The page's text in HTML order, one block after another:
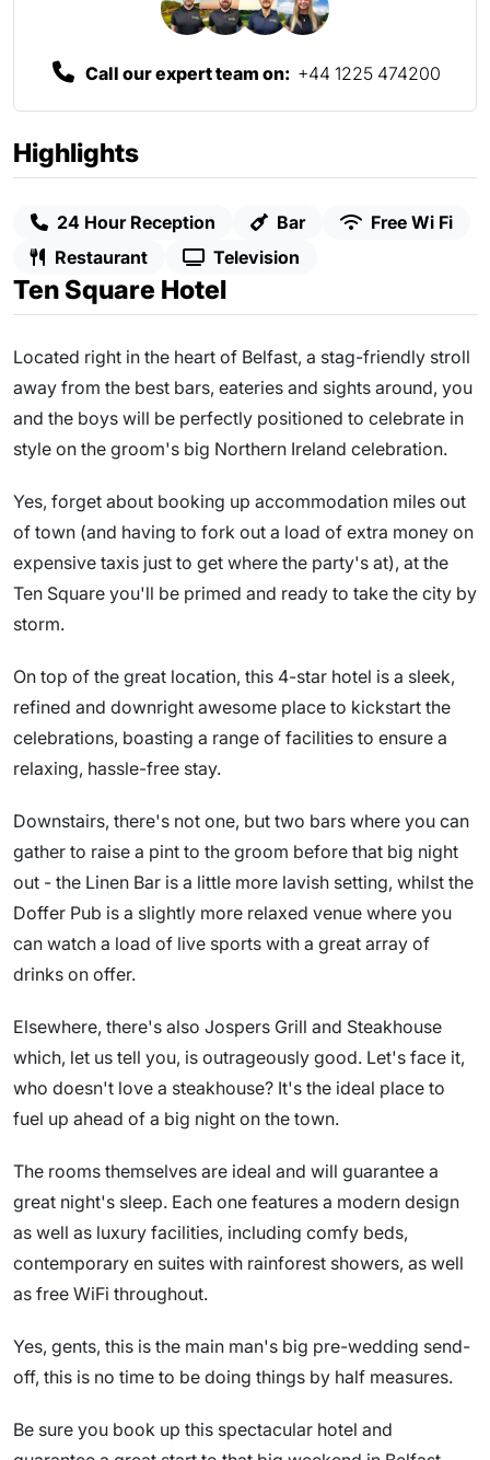
Highlights
24 Hour Reception Bar
Free Wi Fi
Restaurant
Television
Ten Square Hotel
Located right in the heart of Belfast, a stag-friendly stroll
away from the best bars, eateries and sights around, you
and the boys will be perfectly positioned to celebrate in
style on the groom's big Northern Ireland celebration.
Yes, forget about booking up accommodation miles out
of town (and having to fork out a load of extra money on
expensive taxis just to get where the party's at), at the
Ten Square you'll be primed and ready to take the city by
storm.
On top of the great location, this 4-star hotel is a sleek,
refined and downright awesome place to kickstart the
celebrations, boasting a range of facilities to ensure a
relaxing, hassle-free stay.
Downstairs, there's not one, but two bars where you can
gather to raise a pint to the groom before that big night
out - the Linen Bar is a little more lavish setting, whilst the
Doffer Pub is a slightly more relaxed venue where you
can watch a load of live sports with a great array of
drinks on offer.
Elsewhere, there's also Jospers Grill and Steakhouse
which, let us tell you, is outrageously good. Let's face it,
who doesn't love a steakhouse? It's the ideal place to
fuel up ahead of a big night on the town.
The rooms themselves are ideal and will guarantee a
great night's sleep. Each one features a modern design
as well as luxury facilities, including comfy beds,
contemporary en suites with rainforest showers, as well
as free WiFi throughout.
Yes, gents, this is the main man's big pre-wedding send-
off, this is no time to be doing things by half measures.
Be sure you book up this spectacular hotel and
Call our expert team on: +44 1225 474200